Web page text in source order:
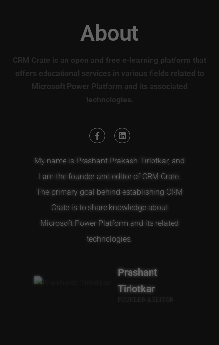
About
CRM Crate is an open and free e-learning platform that
offers educational services in various fields related to
Microsoft Power Platform and its associated
technologies.
My name is Prashant Prakash Tirlotkar, and
I am the founder and editor of CRM Crate.
The primary goal behind establishing CRM
Crate is to share knowledge about
Microsoft Power Platform and its related
technologies.
Prashant
Tirlotkar
FOUNDER & EDITOR